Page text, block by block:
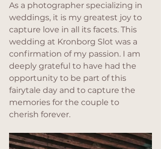
As a photographer specializing in
weddings, it is my greatest joy to
capture love in all its facets. This
wedding at Kronborg Slot was a
confirmation of my passion. I am
deeply grateful to have had the
opportunity to be part of this
fairytale day and to capture the
memories for the couple to
cherish forever.